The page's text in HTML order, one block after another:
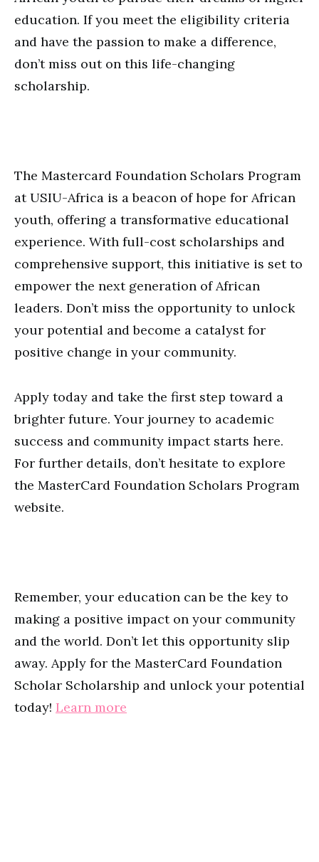
education. If you meet the eligibility criteria
and have the passion to make a difference,
don’t miss out on this life-changing
scholarship.
The Mastercard Foundation Scholars Program
at USIU-Africa is a beacon of hope for African
youth, offering a transformative educational
experience. With full-cost scholarships and
comprehensive support, this initiative is set to
empower the next generation of African
leaders. Don’t miss the opportunity to unlock
your potential and become a catalyst for
positive change in your community.
Apply today and take the first step toward a
brighter future. Your journey to academic
success and community impact starts here.
For further details, don’t hesitate to explore
the MasterCard Foundation Scholars Program
website.
Remember, your education can be the key to
making a positive impact on your community
and the world. Don’t let this opportunity slip
away. Apply for the MasterCard Foundation
Scholar Scholarship and unlock your potential
today! Learn more